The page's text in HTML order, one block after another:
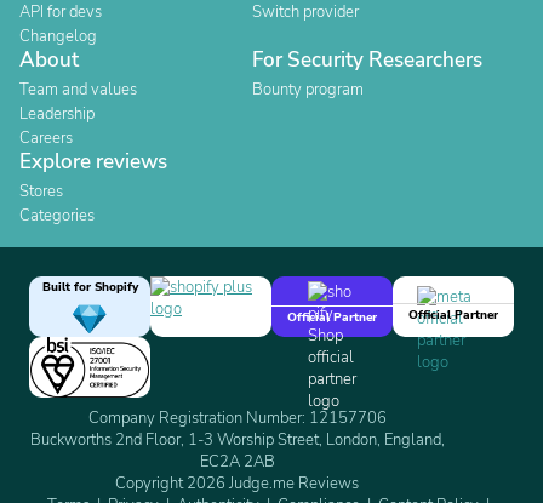
API for devs
Changelog
Switch provider
About
Team and values
Leadership
Careers
For Security Researchers
Bounty program
Explore reviews
Stores
Categories
Built for Shopify
Official Partner
Official Partner
Company Registration Number: 12157706
Buckworths 2nd Floor, 1-3 Worship Street, London, England,
EC2A 2AB
Copyright 2026 Judge.me Reviews